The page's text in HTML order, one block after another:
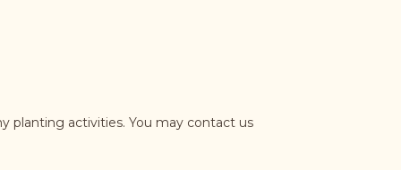
planting activities. You may contact us